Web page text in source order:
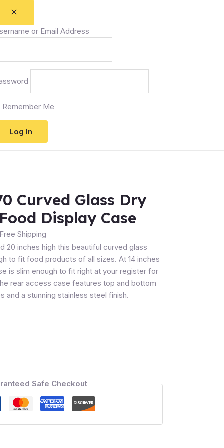
or Email Address
Remember Me
Curved Glass Dry
Display Case
Shipping
20 inches high this beautiful curved glass
to fit food products of all sizes. At 14 inches
is slim enough to fit right at your register for
rear access case features top and bottom
and a stunning stainless steel finish.
Safe Checkout